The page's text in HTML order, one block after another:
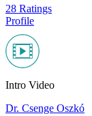
28 Ratings
Profile
Intro Video
Dr. Csenge Oszkó